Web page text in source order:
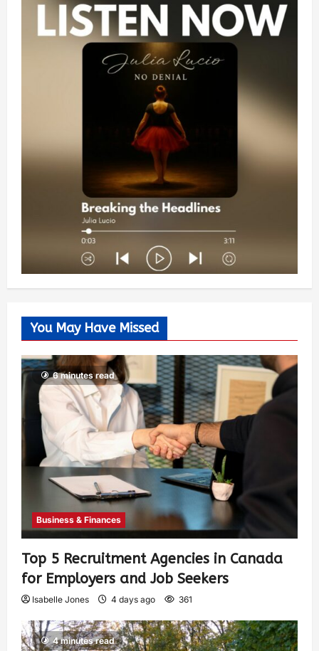
You May Have Missed
6 minutes read
Business & Finances
Top 5 Recruitment Agencies in Canada
for Employers and Job Seekers
Isabelle Jones 4 days ago 361
4 minutes read